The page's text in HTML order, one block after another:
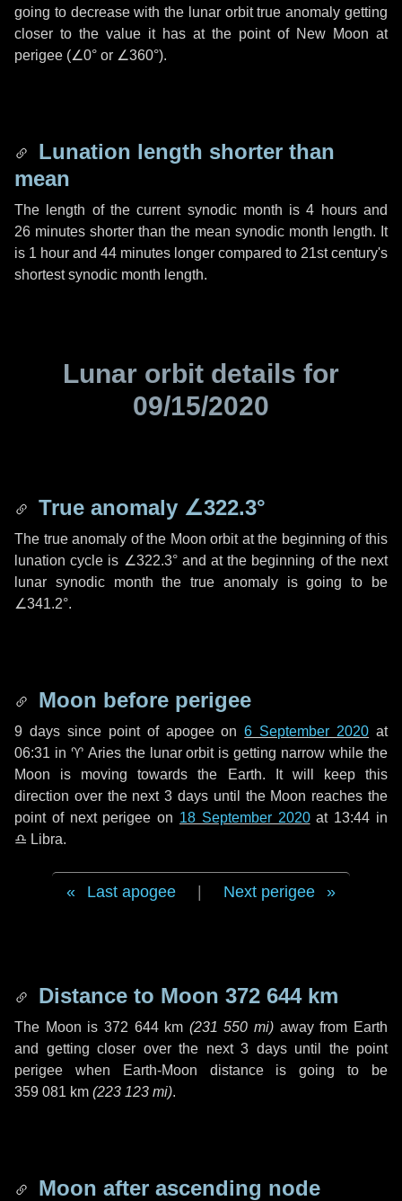
going to decrease with the lunar orbit true anomaly getting
closer to the value it has at the point of New Moon at
perigee (∠0° or ∠360°).
Lunation length shorter than
mean
The length of the current synodic month is4 hoursand
26 minutes shorter than the mean synodic month length. It
is 1 hour and 44 minutes longer compared to 21st century's
shortest synodic month length.
Lunar orbit details for
09/15/2020
True anomaly ∠322.3°
The true anomaly of the Moon orbit at the beginning of this
lunation cycle is ∠322.3°and at the beginning of the next
lunar synodic month the true anomaly is going to be
∠341.2°.
Moon before perigee
9 dayssince point of apogee on6 September 2020 at
06:31 in ♈ Ariesthe lunar orbit is getting narrow while the
Moon is moving towards the Earth. It will keep this
direction over the next3 days until the Moon reaches the
point of next perigee on 18 September 2020at 13:44 in
♎ Libra.
Last apogee Next perigee
Distance to Moon 372 644 km
The Moon is 372 644 km (231 550 mi) away from Earth
and getting closer over the next 3 daysuntil the point
perigee when Earth-Moon distance is going to be
359 081 km (223 123 mi).
Moon after ascending node